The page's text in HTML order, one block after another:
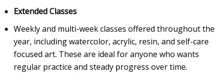
Extended Classes
Weekly and multi-week classes offered throughout the
year, including watercolor, acrylic, resin, and self-care
focused art. These are ideal for anyone who wants
regular practice and steady progress over time.